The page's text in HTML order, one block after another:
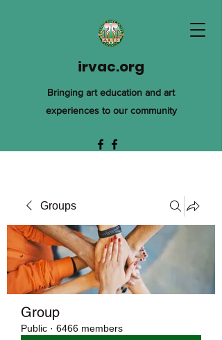
irvac.org
Bringing art education and art
experiences to our community
Groups
Group
Public · 6466 members